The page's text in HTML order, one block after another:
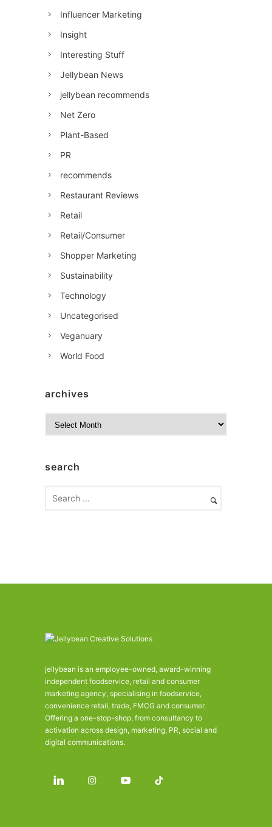
Influencer Marketing
Insight
Interesting Stuff
Jellybean News
jellybean recommends
Net Zero
Plant-Based
PR
recommends
Restaurant Reviews
Retail
Retail/Consumer
Shopper Marketing
Sustainability
Technology
Uncategorised
Veganuary
World Food
archives
isearch
jellybean is an employee-owned, award-winning
independent foodservice, retail and consumer
marketing agency, specialising in foodservice,
convenience retail, trade, FMCG and consumer.
Offering a one-stop-shop, from consultancy to
activation across design, marketing, PR, social and
digital communications.